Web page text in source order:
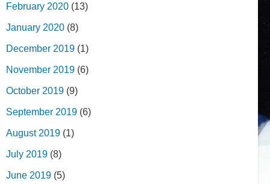
February 2020 (13)
January 2020 (8)
December 2019 (1)
November 2019 (6)
October 2019 (9)
September 2019 (6)
August 2019 (1)
July 2019 (8)
June 2019 (5)